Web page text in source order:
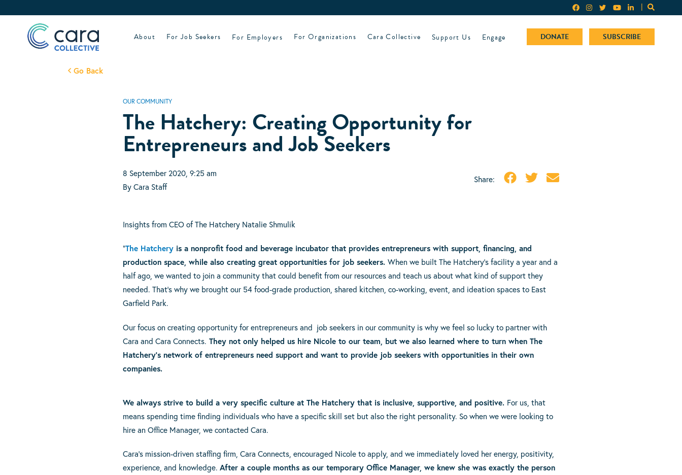
About For Job Seekers For Employers For Organizations Cara Collective Support Us Engage DONATE SUBSCRIBE
Go Back
OUR COMMUNITY
The Hatchery: Creating Opportunity for
Entrepreneurs and Job Seekers
8 September 2020, 9:25 am
By Cara Staff
Share:
Insights from CEO of The Hatchery Natalie Shmulik
“The Hatcheryis a nonprofit food and beverage incubator that provides entrepreneurs with support, financing, and
production space, while also creating great opportunities for job seekers. When we built The Hatchery’s facility a year and a
half ago, we wanted to join a community that could benefit from our resources and teach us about what kind of support they
needed. That’s why we brought our 54 food-grade production, shared kitchen, co-working, event, and ideation spaces to East
Garfield Park.
Our focus on creating opportunity for entrepreneurs and job seekers in our community is why we feel so lucky to partner with
Cara and Cara Connects. They not only helped us hire Nicole to our team, but we also learned where to turn when The
Hatchery’s network of entrepreneurs need support and want to provide job seekers with opportunities in their own
companies.
We always strive to build a very specific culture at The Hatchery that is inclusive, supportive, and positive. For us, that
means spending time finding individuals who have a specific skill set but also the right personality. So when we were looking to
hire an Office Manager, we contacted Cara.
Cara’s mission-driven staffing firm, Cara Connects, encouraged Nicole to apply, and we immediately loved her energy, positivity,
experience, and knowledge. After a couple months as our temporary Office Manager, we knew she was exactly the person